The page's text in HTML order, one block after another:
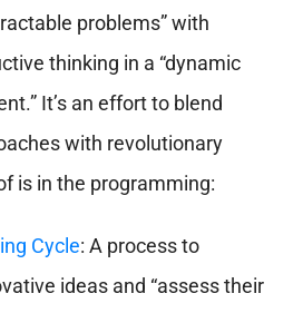
problems” with
thinking in a “dynamic
It’s an effort to blend
with revolutionary
is in the programming:
Cycle: A process to
ideas and “assess their